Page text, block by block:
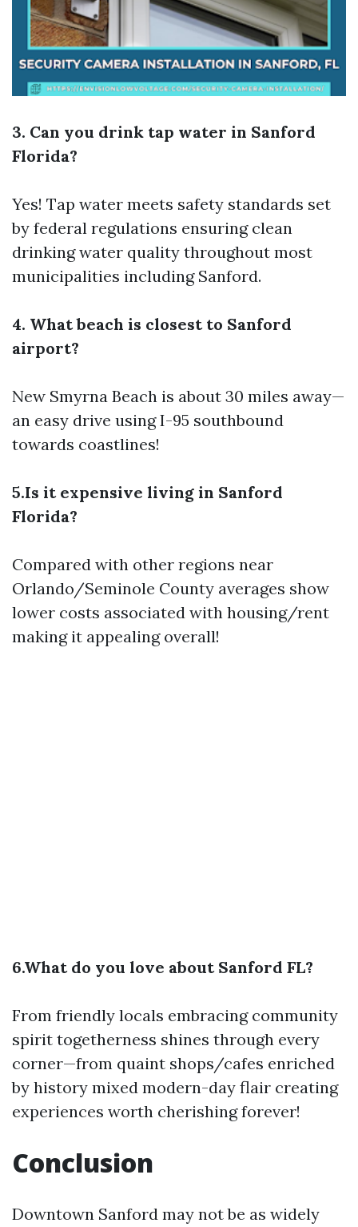
3. Can you drink tap water in Sanford
Florida?
Yes! Tap water meets safety standards set
by federal regulations ensuring clean
drinking water quality throughout most
municipalities including Sanford.
4. What beach is closest to Sanford
airport?
New Smyrna Beach is about 30 miles away—
an easy drive using I-95 southbound
towards coastlines!
5.Is it expensive living in Sanford
Florida?
Compared with other regions near
Orlando/Seminole County averages show
lower costs associated with housing/rent
making it appealing overall!
6.What do you love about Sanford FL?
From friendly locals embracing community
spirit togetherness shines through every
corner—from quaint shops/cafes enriched
by history mixed modern-day flair creating
experiences worth cherishing forever!
Conclusion
Downtown Sanford may not be as widely